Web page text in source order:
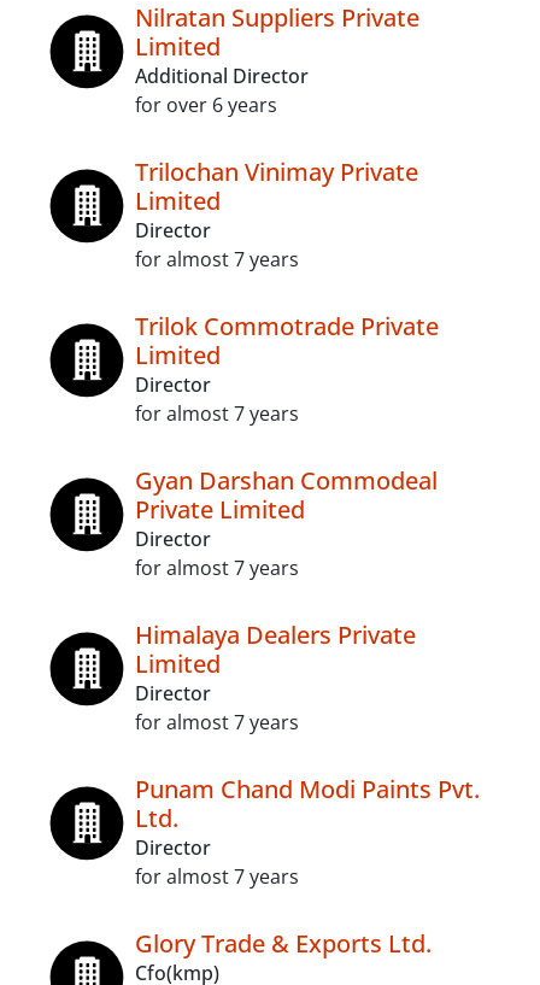
Nilratan Suppliers Private
Limited
Additional Director
for over 6 years
Trilochan Vinimay Private
Limited
Director
for almost 7 years
Trilok Commotrade Private
Limited
Director
for almost 7 years
Gyan Darshan Commodeal
Private Limited
Director
for almost 7 years
Himalaya Dealers Private
Limited
Director
for almost 7 years
Punam Chand Modi Paints Pvt.
Ltd.
Director
for almost 7 years
Glory Trade & Exports Ltd.
Cfo(kmp)